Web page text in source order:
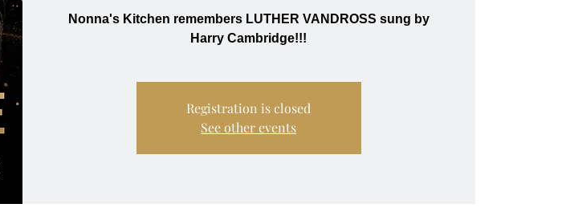
Nonna's Kitchen remembers LUTHER VANDROSS sung by
Registration is closed
See other events